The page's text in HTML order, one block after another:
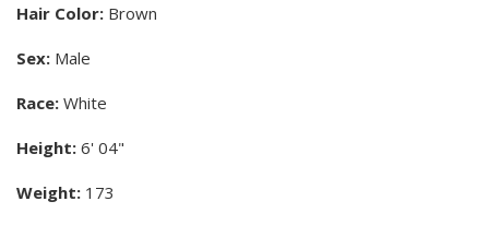
Hair Color: Brown
Sex: Male
Race: White
Height: 6' 04"
Weight: 173